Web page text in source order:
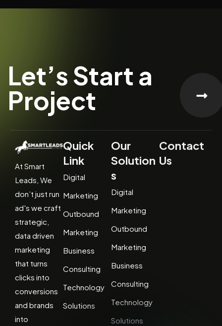
Let’s Start a
Project
At Smart
Leads, We
don’t just run
ad's we craft
strategic,
data driven
marketing
that turns
clicks into
conversions
and brands
into
Quick
Link
Digital
Marketing
Outbound
Marketing
Business
Consulting
Technology
Solutions
Our
Solution
s
Digital
Marketing
Outbound
Marketing
Business
Consulting
Technology
Solutions
Contact
Us